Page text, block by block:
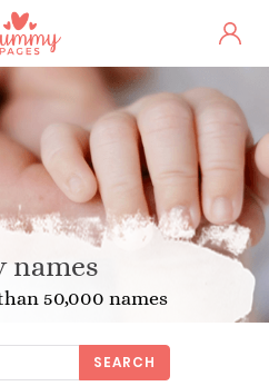
names
50,000 names
SEARCH